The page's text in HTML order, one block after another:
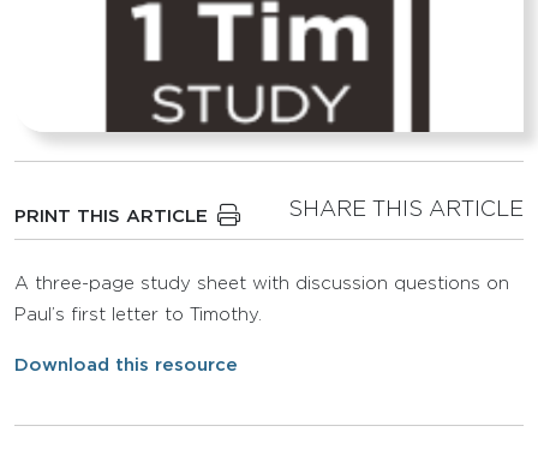
PRINT THIS ARTICLE SHARE THIS ARTICLE
A three-page study sheet with discussion questions on
Paul’s first letter to Timothy.
Download this resource